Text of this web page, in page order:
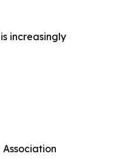
increasingly